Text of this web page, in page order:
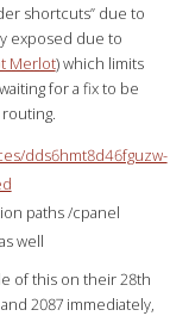
shortcuts” due to
exposed due to
Merlot) which limits
for a fix to be
dds6hmt8d46fguzw-
paths /cpanel
well
of this on their 28th
2087 immediately,